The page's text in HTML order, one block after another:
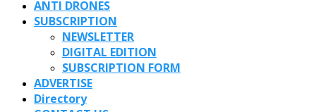
ANTI DRONES
SUBSCRIPTION
NEWSLETTER
DIGITAL EDITION
SUBSCRIPTION FORM
ADVERTISE
Directory